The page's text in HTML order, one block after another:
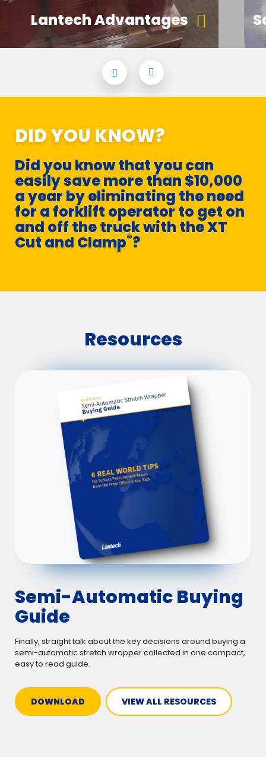
Lantech Advantages
DID YOU KNOW?
Did you know that you can
easily save more than $10,000
a year by eliminating the need
for a forklift operator to get on
and off the truck with the XT
Cut and Clamp®?
Resources
Semi-Automatic Buying
Guide
Finally, straight talk about the key decisions around buying a
semi-automatic stretch wrapper collected in one compact,
easy to read guide.
DOWNLOAD VIEW ALL RESOURCES